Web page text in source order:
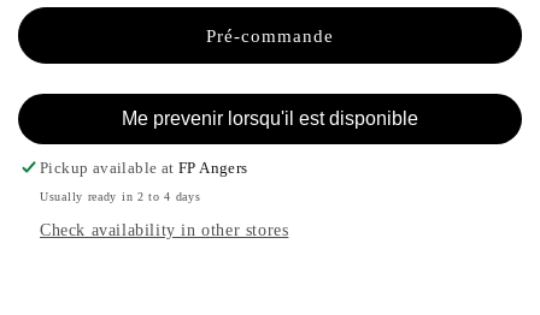
LOPEZ
MIND
RUY
LOPEZ
-
GAMES
Pré-commande
Me prevenir lorsqu'il est disponible
Pickup available atFP Angers
Usually ready in 2 to 4 days
Check availability in other stores